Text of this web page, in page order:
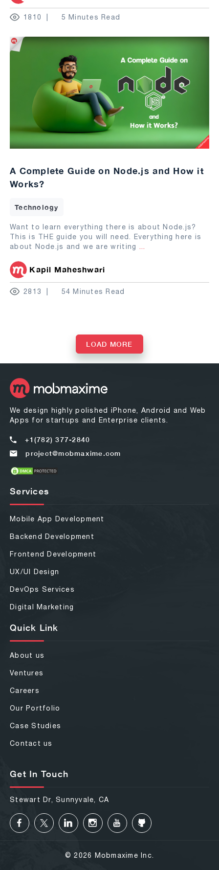
1810 5 Minutes Read
A Complete Guide on Node.js and How it
Works?
Technology
Want to learn everything there is about Node.js?
This is THE guide you will need. Everything here is
about Node.js and we are writing ...
Kapil Maheshwari
2813 54 Minutes Read
LOAD MORE
We design highly polished iPhone, Android and Web
Apps for startups and Enterprise clients.
+1(782) 377-2840
project@mobmaxime.com
Services
Mobile App Development
Backend Development
Frontend Development
UX/UI Design
DevOps Services
Digital Marketing
Quick Link
About us
Ventures
Careers
Our Portfolio
Case Studies
Contact us
Get In Touch
Stewart Dr, Sunnyvale, CA
© 2026 Mobmaxime Inc.